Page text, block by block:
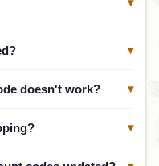
▾
▾
doesn't work? ▾
▾